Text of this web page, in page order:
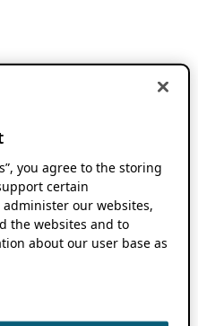
you agree to the storing
certain
our websites,
the websites and to
about our user base as